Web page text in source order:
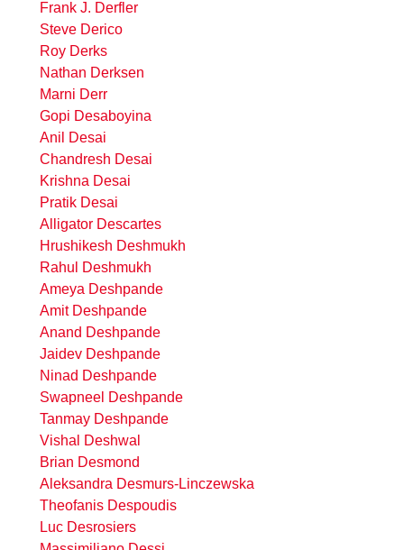
Frank J. Derfler
Steve Derico
Roy Derks
Nathan Derksen
Marni Derr
Gopi Desaboyina
Anil Desai
Chandresh Desai
Krishna Desai
Pratik Desai
Alligator Descartes
Hrushikesh Deshmukh
Rahul Deshmukh
Ameya Deshpande
Amit Deshpande
Anand Deshpande
Jaidev Deshpande
Ninad Deshpande
Swapneel Deshpande
Tanmay Deshpande
Vishal Deshwal
Brian Desmond
Aleksandra Desmurs-Linczewska
Theofanis Despoudis
Luc Desrosiers